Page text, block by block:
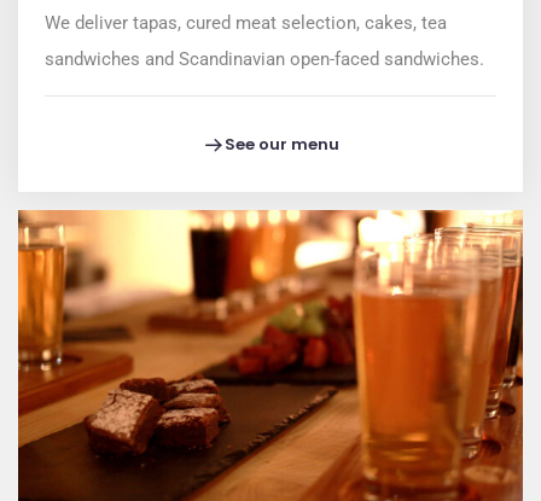
We deliver tapas, cured meat selection, cakes, tea
sandwiches and Scandinavian open-faced sandwiches.
See our menu